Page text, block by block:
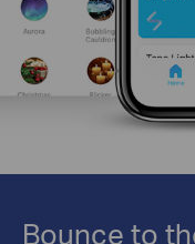
Bounce to